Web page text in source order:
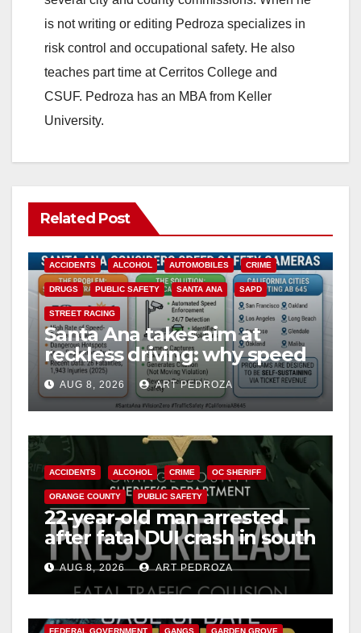
is not writing or editing Pedroza specializes in
risk control and occupational safety. He also
teaches part time at Cerritos College and
CSUF. Pedroza has an MBA from Keller
University.
Related Post
ACCIDENTS ALCOHOL AUTOMOBILES CRIME
DRUGS PUBLIC SAFETY SANTA ANA SAPD
STREET RACING
Santa Ana takes aim at
reckless driving: why speed
cameras are a win for public
safety
AUG 8, 2026 ART PEDROZA
ACCIDENTS ALCOHOL CRIME OC SHERIFF
ORANGE COUNTY PUBLIC SAFETY
22-year-old man arrested
after fatal DUI crash in south
OCAUG 8, 2026 ART PEDROZA
FEDERAL GOVERNMENT GANGS GARDEN GROVE